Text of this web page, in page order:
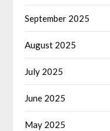
September 2025
August 2025
July 2025
June 2025
May 2025